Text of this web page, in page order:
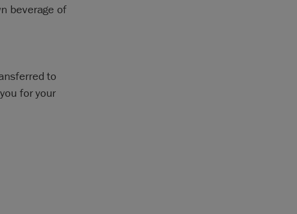
beverage of
to
for your